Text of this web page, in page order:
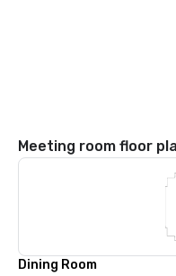
Meeting room floor
Dining Room